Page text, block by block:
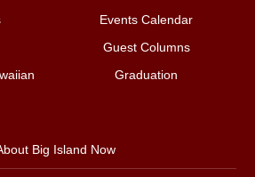
Events Calendar
Guest Columns
Graduation
Big Island Now